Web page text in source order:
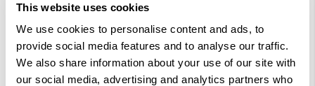
This website uses cookies
We use cookies to personalise content and ads, to
provide social media features and to analyse our traffic.
We also share information about your use of our site with
our social media, advertising and analytics partners who
Add to Basket